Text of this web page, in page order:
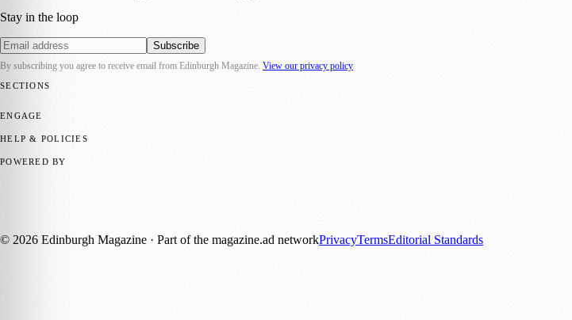
Stay in the loop
Subscribe
By subscribing you agree to receive email from Edinburgh Magazine View our privacy policy
SECTIONS
ENGAGE
HELP & POLICIES
POWERED BY
© 2026 Edinburgh Magazine · Part of the magazine.ad networkPrivacyTermsEditorial Standards